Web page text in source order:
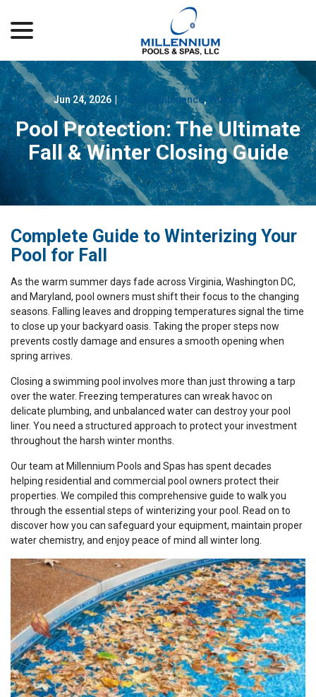
Content
Jun 24, 2026 | Pool Maintenance , Winter Pool
Pool Protection: The Ultimate
Fall & Winter Closing Guide
Complete Guide to Winterizing Your
Pool for Fall
As the warm summer days fade across Virginia, Washington DC,
and Maryland, pool owners must shift their focus to the changing
seasons. Falling leaves and dropping temperatures signal the time
to close up your backyard oasis. Taking the proper steps now
prevents costly damage and ensures a smooth opening when
spring arrives.
Closing a swimming pool involves more than just throwing a tarp
over the water. Freezing temperatures can wreak havoc on
delicate plumbing, and unbalanced water can destroy your pool
liner. You need a structured approach to protect your investment
throughout the harsh winter months.
Our team at Millennium Pools and Spas has spent decades
helping residential and commercial pool owners protect their
properties. We compiled this comprehensive guide to walk you
through the essential steps of winterizing your pool. Read on to
discover how you can safeguard your equipment, maintain proper
water chemistry, and enjoy peace of mind all winter long.